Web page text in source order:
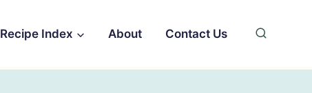
Recipe Index About Contact Us